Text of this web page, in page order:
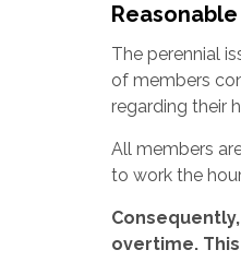
The perennial
of members
regarding their
All members
to work the
overtime.